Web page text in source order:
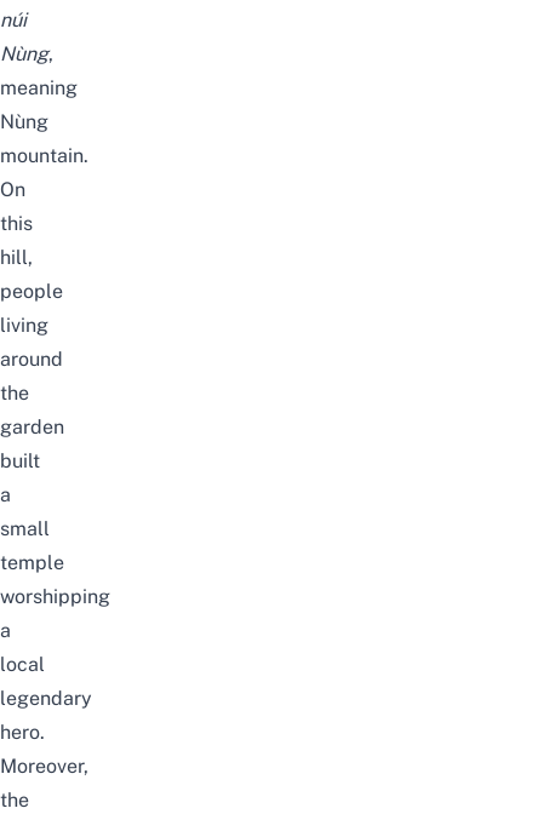
núi
Nùng,
meaning
Nùng
mountain.
On
this
hill,
people
living
around
the
garden
built
a
small
temple
worshipping
a
local
legendary
hero.
Moreover,
the